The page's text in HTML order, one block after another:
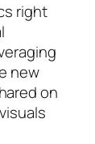
right
new
on